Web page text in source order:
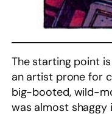
The starting point
an artist prone for
big-booted, wild-
was almost shaggy